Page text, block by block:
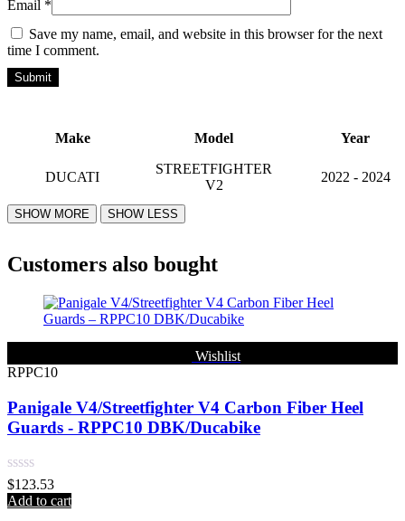
Email *
Save my name, email, and website in this browser for the next
time I comment.
Make Model Year
DUCATI
STREETFIGHTER
V2
2022 - 2024
Customers also bought
Wishlist
RPPC10
Panigale V4/Streetfighter V4 Carbon Fiber Heel
Guards - RPPC10 DBK/Ducabike
Rated
0
out
$123.53
Add to cart